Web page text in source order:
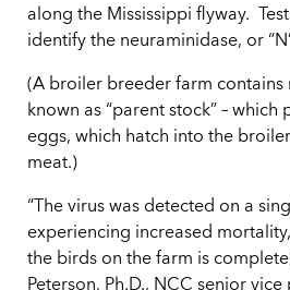
along the Mississippi flyway.
identify the neuraminidase, or
(A broiler breeder farm contains
known as “parent stock” –
eggs, which hatch into the
meat.)
“The virus was detected on a
experiencing increased
the birds on the farm is
Peterson, Ph.D., NCC senior